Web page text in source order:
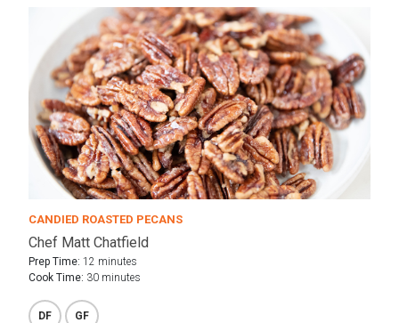
CANDIED ROASTED PECANS
Chef Matt Chatfield
Prep Time: 12 minutes
Cook Time: 30 minutes
DF GF